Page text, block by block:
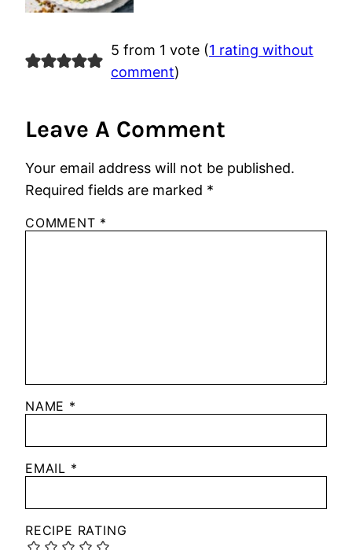
5 from 1 vote (1 rating without
comment)
Leave A Comment
Your email address will not be published.
Required fields are marked *
COMMENT *
NAME *
EMAIL *
RECIPE RATING